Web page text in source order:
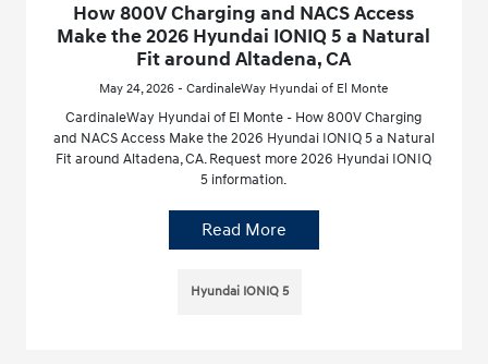
How 800V Charging and NACS Access
Make the 2026 Hyundai IONIQ 5 a Natural
Fit around Altadena, CA
May 24, 2026 - CardinaleWay Hyundai of El Monte
CardinaleWay Hyundai of El Monte - How 800V Charging
and NACS Access Make the 2026 Hyundai IONIQ 5 a Natural
Fit around Altadena, CA. Request more 2026 Hyundai IONIQ
5 information.
Read More
Hyundai IONIQ 5